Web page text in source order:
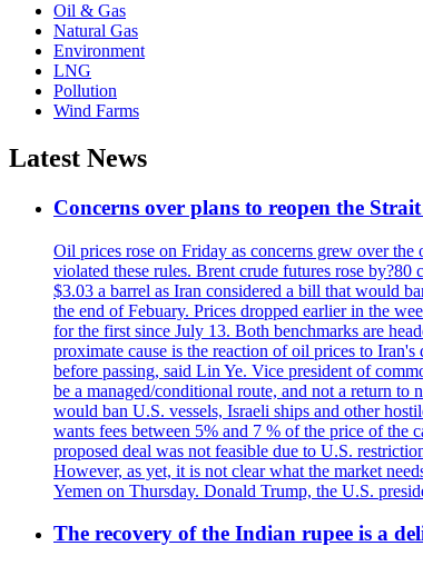
Oil & Gas
Natural Gas
Environment
LNG
Pollution
Wind Farms
Latest News
Concerns over plans to reopen the
Oil prices rose on Friday as concerns grew over
violated these rules. Brent crude futures rose
$3.03 a barrel as Iran considered a bill that would
the end of Febuary. Prices dropped earlier in the
for the first since July 13. Both benchmarks are
proximate cause is the reaction of oil prices to
before passing, said Lin Ye. Vice president of
be a managed/conditional route, and not a return
would ban U.S. vessels, Israeli ships and other
wants fees between 5% and 7 % of the price of the
proposed deal was not feasible due to U.S.
However, as yet, it is not clear what the market
Yemen on Thursday. Donald Trump, the U.S.
The recovery of the Indian rupee is a